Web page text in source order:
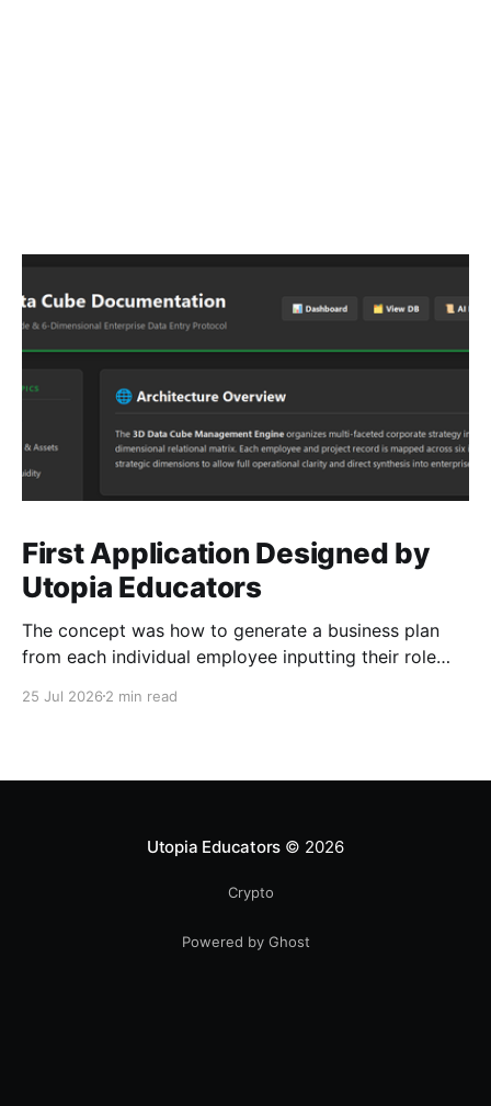
First Application Designed by
Utopia Educators
The concept was how to generate a business plan
from each individual employee inputting their role
25 Jul 2026 2 min read
Utopia Educators © 2026
Crypto
Powered by Ghost